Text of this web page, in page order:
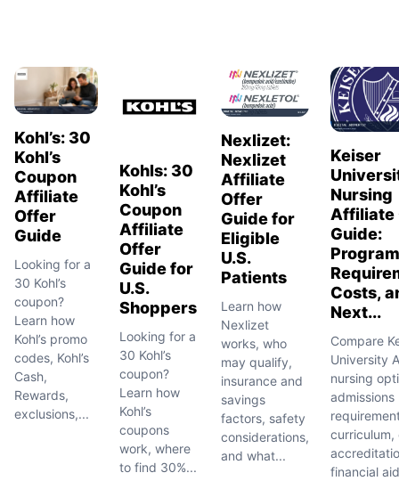
Kohl’s: 30
Kohl’s
Coupon
Affiliate
Offer
Guide
Looking for a
30 Kohl’s
coupon?
Learn how
Kohl’s promo
codes, Kohl’s
Cash,
Rewards,
exclusions,...
Kohls: 30
Kohl’s
Coupon
Affiliate
Offer
Guide for
U.S.
Shoppers
Looking for a
30 Kohl’s
coupon?
Learn how
Kohl’s
coupons
work, where
to find 30%...
Nexlizet:
Nexlizet
Affiliate
Offer
Guide for
Eligible
U.S.
Patients
Learn how
Nexlizet
works, who
may qualify,
insurance and
savings
factors, safety
considerations,
and what...
Keiser
Nursing
Affiliate
Guide:
Costs,
Next...
Compare
University
nursing
admissions
curriculum,
financial